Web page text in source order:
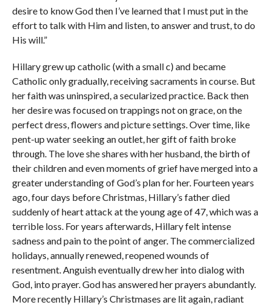
desire to know God then I’ve learned that I must put in the
effort to talk with Him and listen, to answer and trust, to do
His will.”
Hillary grew up catholic (with a small c) and became
Catholic only gradually, receiving sacraments in course. But
her faith was uninspired, a secularized practice. Back then
her desire was focused on trappings not on grace, on the
perfect dress, flowers and picture settings. Over time, like
pent-up water seeking an outlet, her gift of faith broke
through. The love she shares with her husband, the birth of
their children and even moments of grief have merged into a
greater understanding of God’s plan for her. Fourteen years
ago, four days before Christmas, Hillary’s father died
suddenly of heart attack at the young age of 47, which was a
terrible loss. For years afterwards, Hillary felt intense
sadness and pain to the point of anger. The commercialized
holidays, annually renewed, reopened wounds of
resentment. Anguish eventually drew her into dialog with
God, into prayer. God has answered her prayers abundantly.
More recently Hillary’s Christmases are lit again, radiant